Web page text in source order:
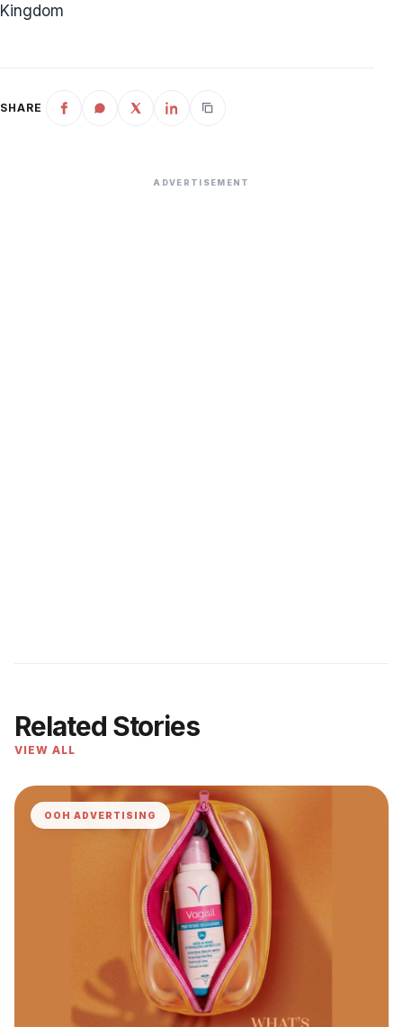
Kingdom
SHARE
ADVERTISEMENT
Related Stories
VIEW ALL
OOH ADVERTISING